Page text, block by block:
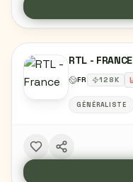
RTL - FRANCE
FR 128K
GÉNÉRALISTE